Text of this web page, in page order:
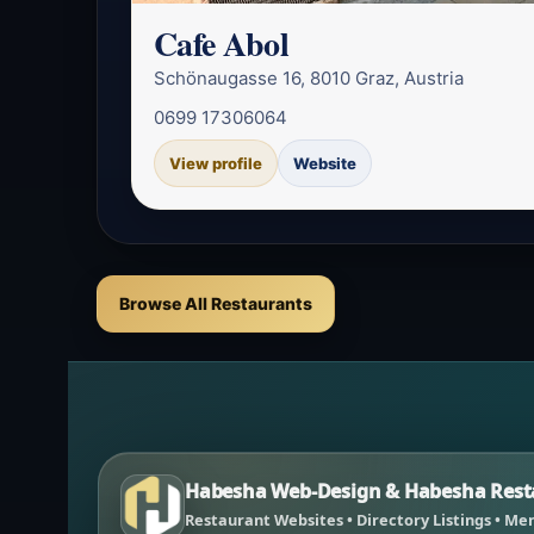
Cafe Abol
Schönaugasse 16, 8010 Graz, Austria
0699 17306064
View profile Website
Browse All Restaurants
Habesha Web-Design & Habesha
Restaurant Websites • Directory Listings •